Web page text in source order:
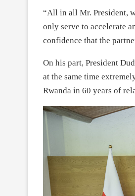
“All in all Mr. President,
only serve to accelerate
confidence that the
On his part, President
at the same time
Rwanda in 60 years of